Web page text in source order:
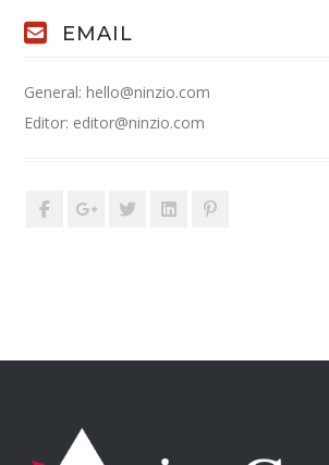
EMAIL
General: hello@ninzio.com
Editor: editor@ninzio.com